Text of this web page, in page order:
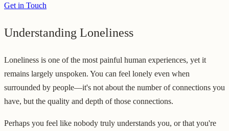
Get in Touch
Understanding Loneliness
Loneliness is one of the most painful human experiences, yet it
remains largely unspoken. You can feel lonely even when
surrounded by people—it's not about the number of connections you
have, but the quality and depth of those connections.
Perhaps you feel like nobody truly understands you, or that you're